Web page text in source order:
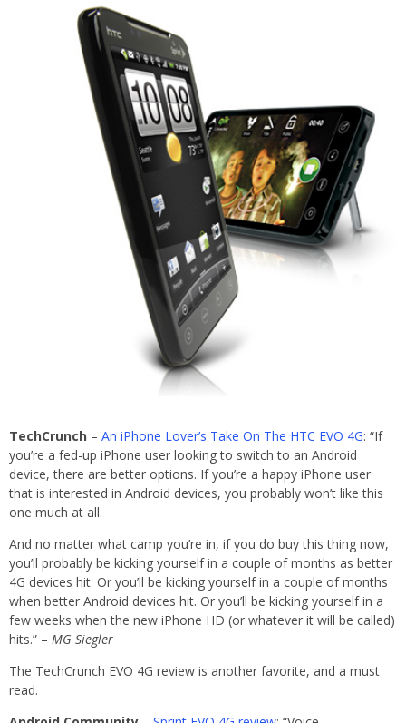
TechCrunch – An iPhone Lover’s Take On The HTC EVO 4G: “If
you’re a fed-up iPhone user looking to switch to an Android
device, there are better options. If you’re a happy iPhone user
that is interested in Android devices, you probably won’t like this
one much at all.
And no matter what camp you’re in, if you do buy this thing now,
you’ll probably be kicking yourself in a couple of months as better
4G devices hit. Or you’ll be kicking yourself in a couple of months
when better Android devices hit. Or you’ll be kicking yourself in a
few weeks when the new iPhone HD (or whatever it will be called)
hits.” – MG Siegler
The TechCrunch EVO 4G review is another favorite, and a must
read.